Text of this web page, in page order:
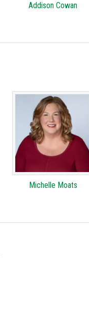
Addison Cowan
Michelle Moats